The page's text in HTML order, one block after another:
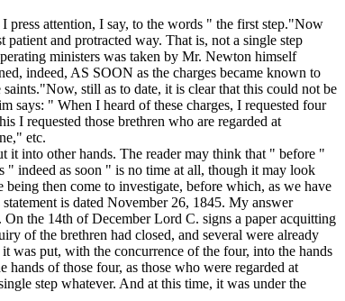
press attention, I say, to the words " the first step."Now
and protracted way. That is, not a single step
ministers was taken by Mr. Newton himself
indeed, AS SOON as the charges became known to
still as to date, it is clear that this could not be
says: " When I heard of these charges, I requested four
I requested those brethren who are regarded at
etc.
it into other hands. The reader may think that " before "
indeed as soon " is no time at all, though it may look
then come to investigate, before which, as we have
is dated November 26, 1845. My answer
the 14th of December Lord C. signs a paper acquitting
of the brethren had closed, and several were already
was put, with the concurrence of the four, into the hands
hands of those four, as those who were regarded at
step whatever. And at this time, it was under the